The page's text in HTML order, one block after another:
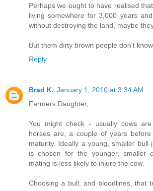
Perhaps we ought to have realised
living somewhere for 3,000 years
without destroying the land, maybe
But them dirty brown people don't
Reply
Brad K. January 1, 2010 at 3:34 AM
Farmers Daughter,
You might check - usually cows
horses are, a couple of years
maturity. Ideally a young, smaller bull
is chosen for the younger, smaller
mating is less likely to injure the cow.
Choosing a bull, and bloodlines, that